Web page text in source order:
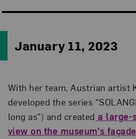
January 11, 2023
With her team, Austrian artist
developed the series
long as”) and created a large-
view on the museum’s façade